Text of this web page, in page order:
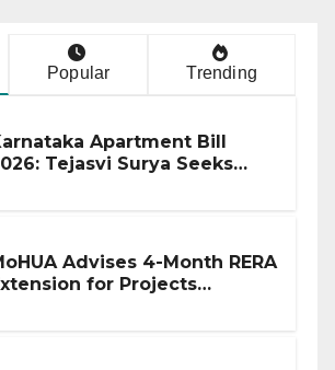
Popular Trending
Apartment Bill
Tejasvi Surya Seeks
Advises 4-Month RERA
for Projects